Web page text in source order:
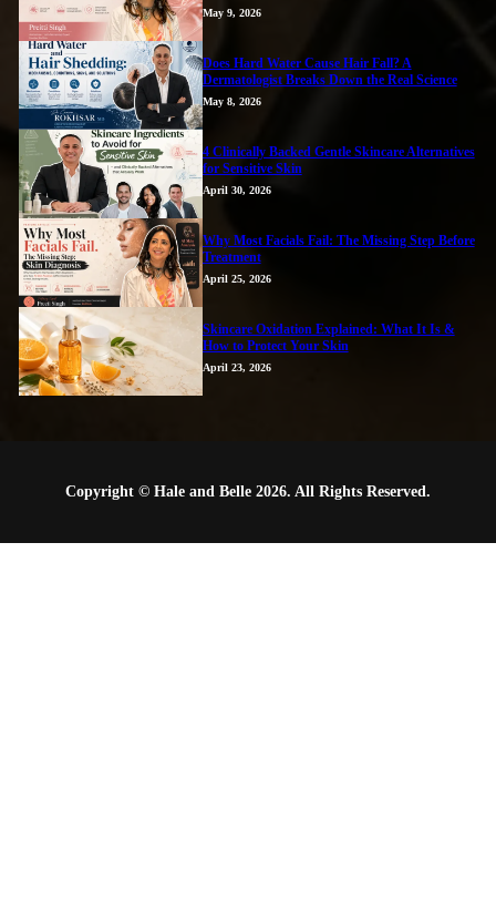
May 9, 2026
Does Hard Water Cause Hair Fall? A
Dermatologist Breaks Down the Real Science
May 8, 2026
4 Clinically Backed Gentle Skincare Alternatives
for Sensitive Skin
April 30, 2026
Why Most Facials Fail: The Missing Step Before
Treatment
April 25, 2026
Skincare Oxidation Explained: What It Is &
How to Protect Your Skin
April 23, 2026
Copyright © Hale and Belle 2026. All Rights Reserved.